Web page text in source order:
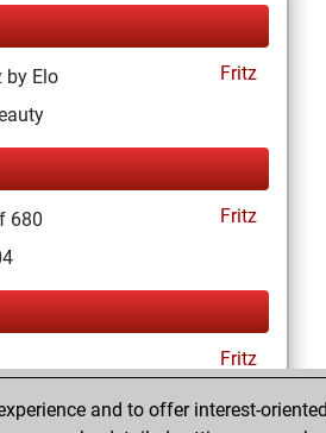
by Elo
Fritz
680
Fritz
Fritz
and to offer interest-